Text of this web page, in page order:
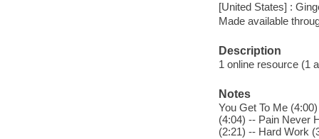
[United States] :
Made available
Description
1 online resource (1
Notes
You Get To Me
(4:04) -- Pain Never
(2:21) -- Hard Work